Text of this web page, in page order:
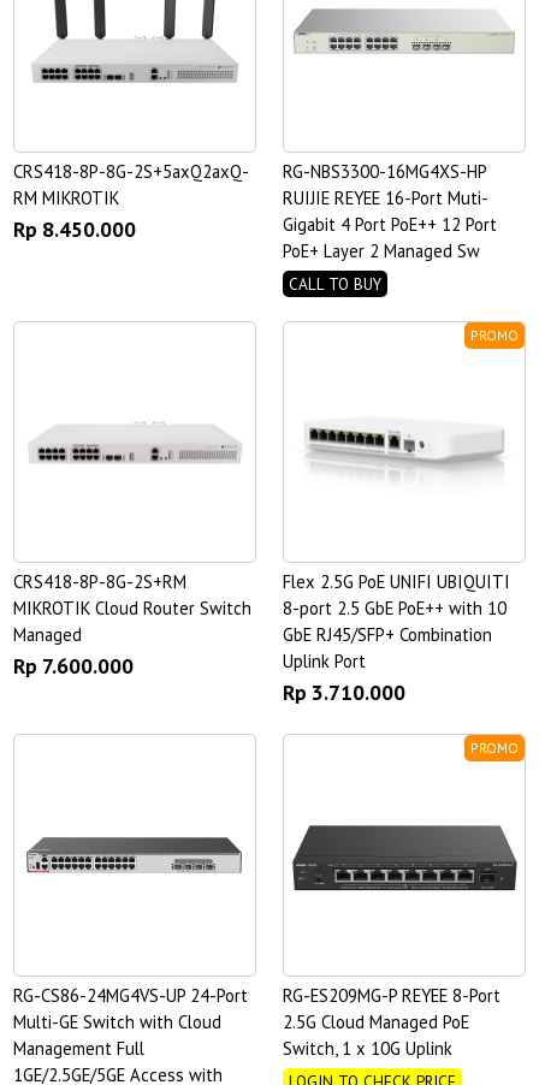
CRS418-8P-8G-2S+5axQ2axQ-
RM MIKROTIK
Rp 8.450.000
RG-NBS3300-16MG4XS-HP
RUIJIE REYEE 16-Port Muti-
Gigabit 4 Port PoE++ 12 Port
PoE+ Layer 2 Managed Sw
CALL TO BUY
CRS418-8P-8G-2S+RM
MIKROTIK Cloud Router Switch
Managed
Rp 7.600.000
PROMO
Flex 2.5G PoE UNIFI UBIQUITI
8-port 2.5 GbE PoE++ with 10
GbE RJ45/SFP+ Combination
Uplink Port
Rp 3.710.000
RG-CS86-24MG4VS-UP 24-Port
Multi-GE Switch with Cloud
Management Full
1GE/2.5GE/5GE Access with
PROMO
RG-ES209MG-P REYEE 8-Port
2.5G Cloud Managed PoE
Switch, 1 x 10G Uplink